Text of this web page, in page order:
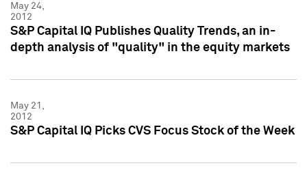
May 24,
2012
S&P Capital IQ Publishes Quality Trends, an in-
depth analysis of "quality" in the equity markets
May 21,
2012
S&P Capital IQ Picks CVS Focus Stock of the Week